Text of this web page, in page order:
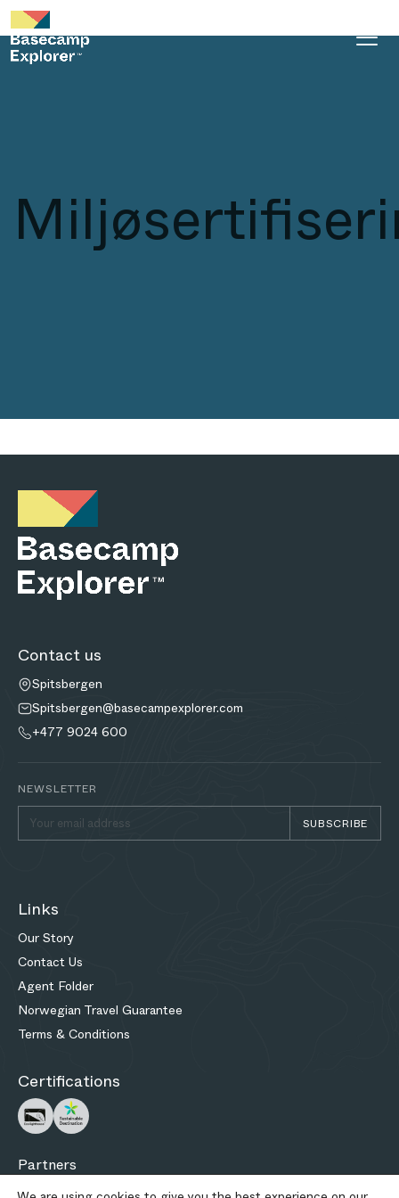
Contact us
Spitsbergen
Spitsbergen@basecampexplorer.com
+477 9024 600
NEWSLETTER
SUBSCRIBE
Links
Our Story
Contact Us
Agent Folder
Norwegian Travel Guarantee
Terms & Conditions
Certifications
Partners